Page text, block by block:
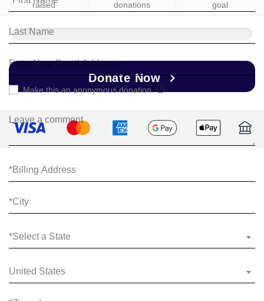
raised donations goal
Donate Now
Make this an anonymous donation.
*Select a State
United States